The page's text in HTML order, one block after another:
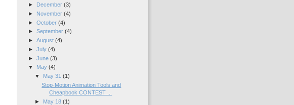
►
December (3)
►
November (4)
► October (4)
► September (4)
► August (4)
► July (4)
► June (3)
▼
May (4)
▼ May 31 (1)
Stop-Motion Animation Tools and
Cheapbook CONTEST ...
► May 18 (1)